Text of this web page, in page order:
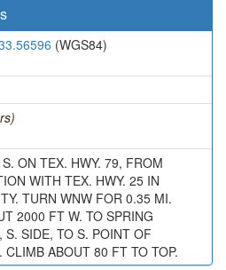
(WGS84)
ON TEX. HWY. 79, FROM
WITH TEX. HWY. 25 IN
TURN WNW FOR 0.35 MI.
2000 FT W. TO SPRING
S. SIDE, TO S. POINT OF
CLIMB ABOUT 80 FT TO TOP.